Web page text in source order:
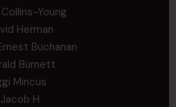
Young
Herman
Buchanan
Burnett
Mincus
Jacob H